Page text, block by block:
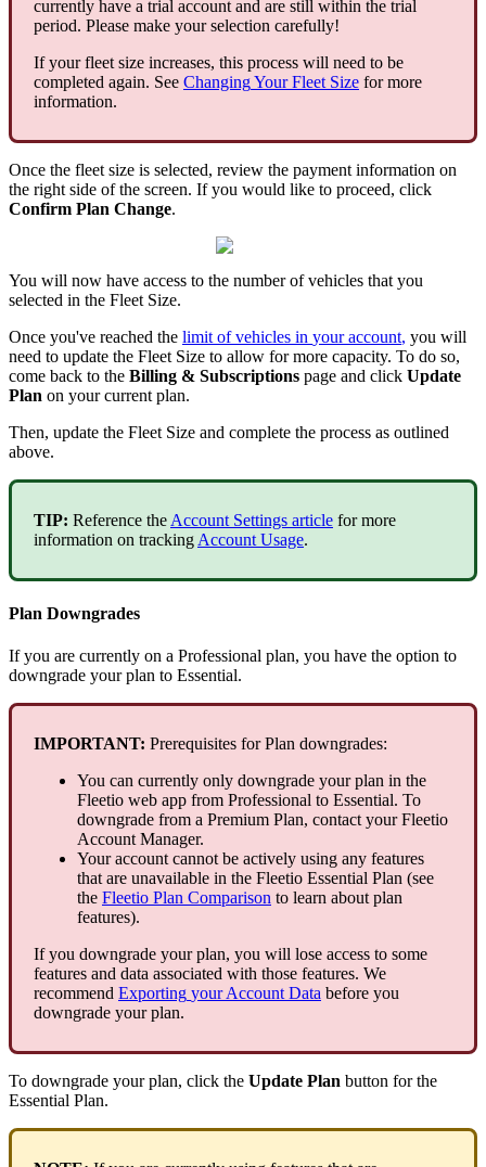
currently have a trial account and are still within the trial
period. Please make your selection carefully!
If your fleet size increases, this process will need to be
completed again. See ChangingYour Fleet Size for more
information.
Once the fleet size is selected, review the payment information on
the right side of the screen. If you would like to proceed, click
Confirm Plan Change.
You will now have access to the number of vehicles that you
selected in the Fleet Size.
Once you've reached the limit of vehicles in your account, you will
need to update the Fleet Size to allow for more capacity. To do so,
come back to the Billing & Subscriptions page and click Update
Plan on your current plan.
Then, update the Fleet Size and complete the process as outlined
above.
TIP: Reference the Account Settings article for more
information on tracking Account Usage.
Plan Downgrades
If you are currently on a Professional plan, you have the option to
downgrade your plan to Essential.
IMPORTANT: Prerequisites for Plan downgrades:
You can currently only downgrade your plan in the
Fleetio web app from Professional to Essential. To
downgrade from a Premium Plan, contact your Fleetio
Account Manager.
Your account cannot be actively using any features
that are unavailable in the Fleetio Essential Plan (see
the Fleetio Plan Comparison to learn about plan
features).
If you downgrade your plan, you will lose access to some
features and data associated with those features. We
recommend Exporting your Account Data before you
downgrade your plan.
To downgrade your plan, click the Update Plan button for the
Essential Plan.